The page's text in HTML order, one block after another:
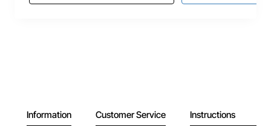
Information Customer Service Instructions